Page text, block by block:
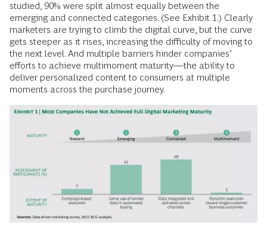
studied, 90% were split almost equally between the
emerging and connected categories. (See Exhibit 1.) Clearly
marketers are trying to climb the digital curve, but the curve
gets steeper as it rises, increasing the difficulty of moving to
the next level. And multiple barriers hinder companies’
efforts to achieve multimoment maturity—the ability to
deliver personalized content to consumers at multiple
moments across the purchase journey.